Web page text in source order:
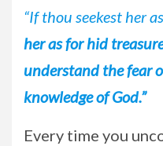
“If thou seekest her
her as for hid
understand the fear
knowledge of God.”
Every time you